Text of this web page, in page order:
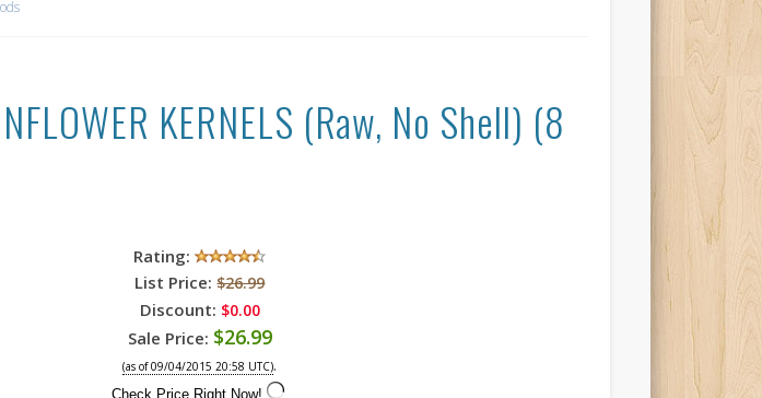
KERNELS (Raw, No Shell) (8
Rating:
List Price: $26.99
Discount: $0.00
Sale Price: $26.99
(as of 09/04/2015 20:58 UTC).
Check Price Right Now!